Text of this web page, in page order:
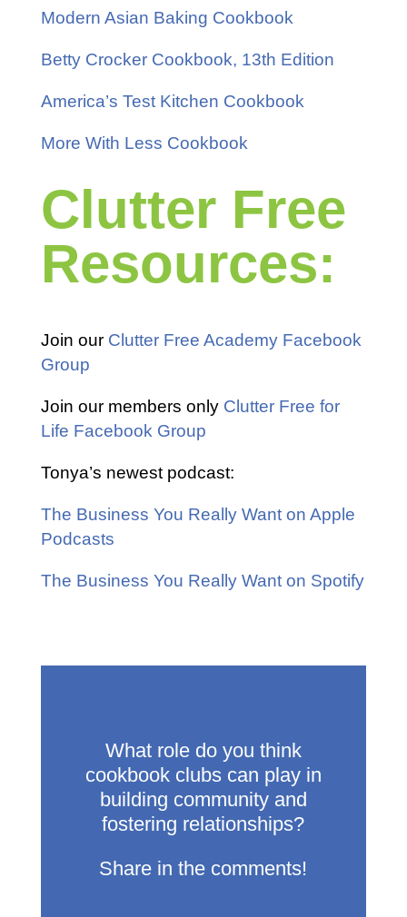
Modern Asian Baking Cookbook
Betty Crocker Cookbook, 13th Edition
America’s Test Kitchen Cookbook
More With Less Cookbook
Clutter Free
Resources:
Join our Clutter Free Academy Facebook
Group
Join our members only Clutter Free for
Life Facebook Group
Tonya’s newest podcast:
The Business You Really Want on Apple
Podcasts
The Business You Really Want on Spotify
What role do you think
cookbook clubs can play in
building community and
fostering relationships?
Share in the comments!